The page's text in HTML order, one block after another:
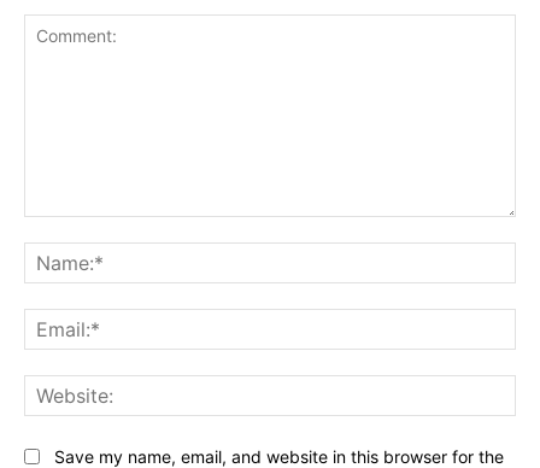
Save my name, email, and website in this browser for the